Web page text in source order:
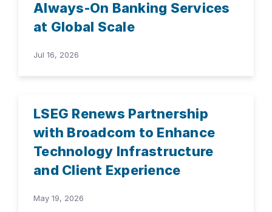
Always-On Banking Services
at Global Scale
Jul 16, 2026
LSEG Renews Partnership
with Broadcom to Enhance
Technology Infrastructure
and Client Experience
May 19, 2026